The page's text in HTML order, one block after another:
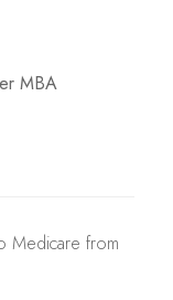
MBA
Medicare from